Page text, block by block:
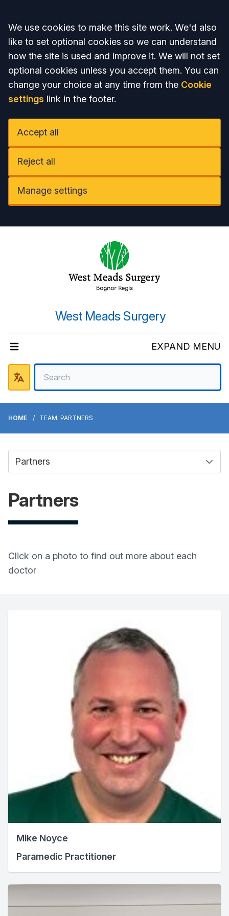
Accept all
We use cookies to make this site work. We'd also
like to set optional cookies so we can understand
how the site is used and improve it. We will not set
optional cookies unless you accept them. You can
change your choice at any time from the Cookie
settings link in the footer.
Accept all
Reject all
Manage settings
West Meads Surgery
EXPAND MENU
HOME TEAM: PARTNERS
Partners
Click on a photo to find out more about each
doctor
Mike Noyce
Paramedic Practitioner